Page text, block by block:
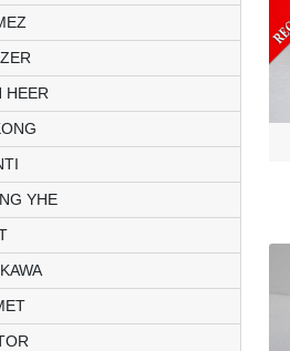
HEER
YHE
KL-6/6-61-23
G2910302